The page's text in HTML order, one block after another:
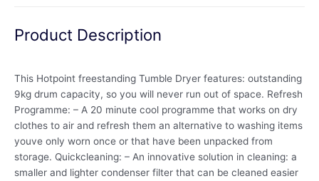
Product Description
This Hotpoint freestanding Tumble Dryer features: outstanding
9kg drum capacity, so you will never run out of space. Refresh
Programme: – A 20 minute cool programme that works on dry
clothes to air and refresh them an alternative to washing items
youve only worn once or that have been unpacked from
storage. Quickcleaning: – An innovative solution in cleaning: a
smaller and lighter condenser filter that can be cleaned easier